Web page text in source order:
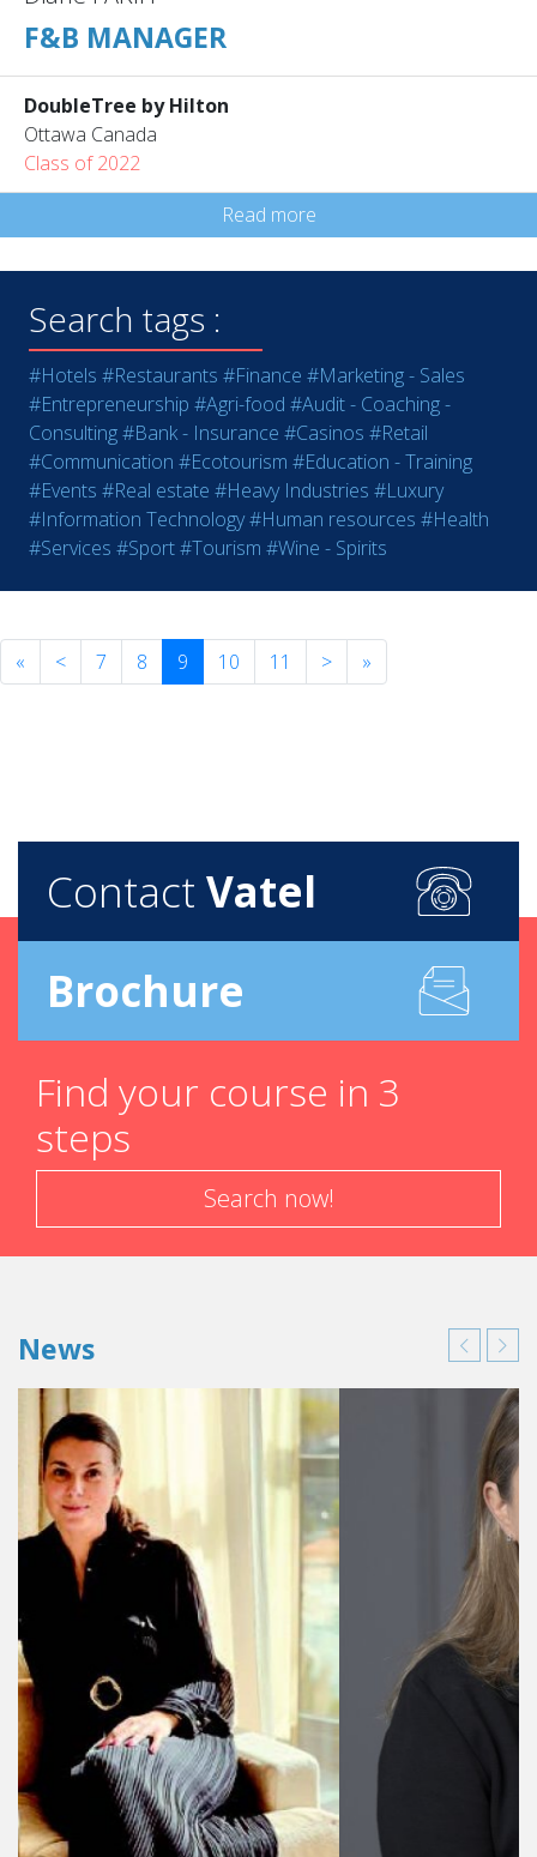
F&B MANAGER
DoubleTree by Hilton
Ottawa Canada
Class of 2022
Read more
Search tags :
#Hotels #Restaurants #Finance #Marketing - Sales
#Entrepreneurship #Agri-food #Audit - Coaching -
Consulting#Bank - Insurance #Casinos #Retail
#Communication #Ecotourism #Education - Training
#Events #Real estate #Heavy Industries #Luxury
#Information Technology#Human resources #Health
#Services #Sport#Tourism #Wine - Spirits
« < 7 8 9 10 11 > »
Contact Vatel
Brochure
Find your course in 3
steps
Search now!
News